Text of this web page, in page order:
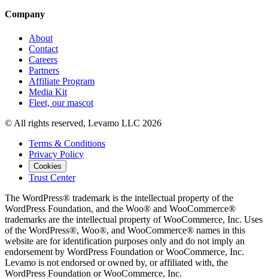
Company
About
Contact
Careers
Partners
Affiliate Program
Media Kit
Fleet, our mascot
© All rights reserved, Levamo LLC 2026
Terms & Conditions
Privacy Policy
Cookies
Trust Center
The WordPress® trademark is the intellectual property of the
WordPress Foundation, and the Woo® and WooCommerce®
trademarks are the intellectual property of WooCommerce, Inc. Uses
of the WordPress®, Woo®, and WooCommerce® names in this
website are for identification purposes only and do not imply an
endorsement by WordPress Foundation or WooCommerce, Inc.
Levamo is not endorsed or owned by, or affiliated with, the
WordPress Foundation or WooCommerce, Inc.